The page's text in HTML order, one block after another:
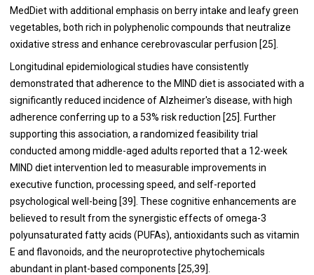
MedDiet with additional emphasis on berry intake and leafy green
vegetables, both rich in polyphenolic compounds that neutralize
oxidative stress and enhance cerebrovascular perfusion [25].
Longitudinal epidemiological studies have consistently
demonstrated that adherence to the MIND diet is associated with a
significantly reduced incidence of Alzheimer's disease, with high
adherence conferring up to a 53% risk reduction [25]. Further
supporting this association, a randomized feasibility trial
conducted among middle-aged adults reported that a 12-week
MIND diet intervention led to measurable improvements in
executive function, processing speed, and self-reported
psychological well-being [39]. These cognitive enhancements are
believed to result from the synergistic effects of omega-3
polyunsaturated fatty acids (PUFAs), antioxidants such as vitamin
E and flavonoids, and the neuroprotective phytochemicals
abundant in plant-based components [25,39].